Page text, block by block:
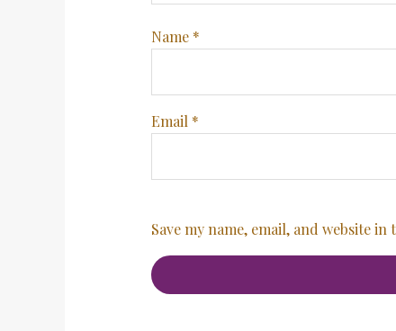
Name *
Email *
Save my name, email, and website